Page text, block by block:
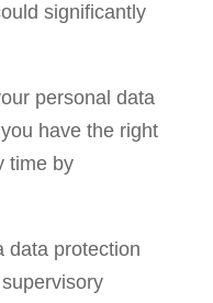
significantly
personal data
have the right
time by
data protection